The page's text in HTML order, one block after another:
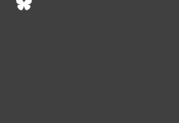
(footer)